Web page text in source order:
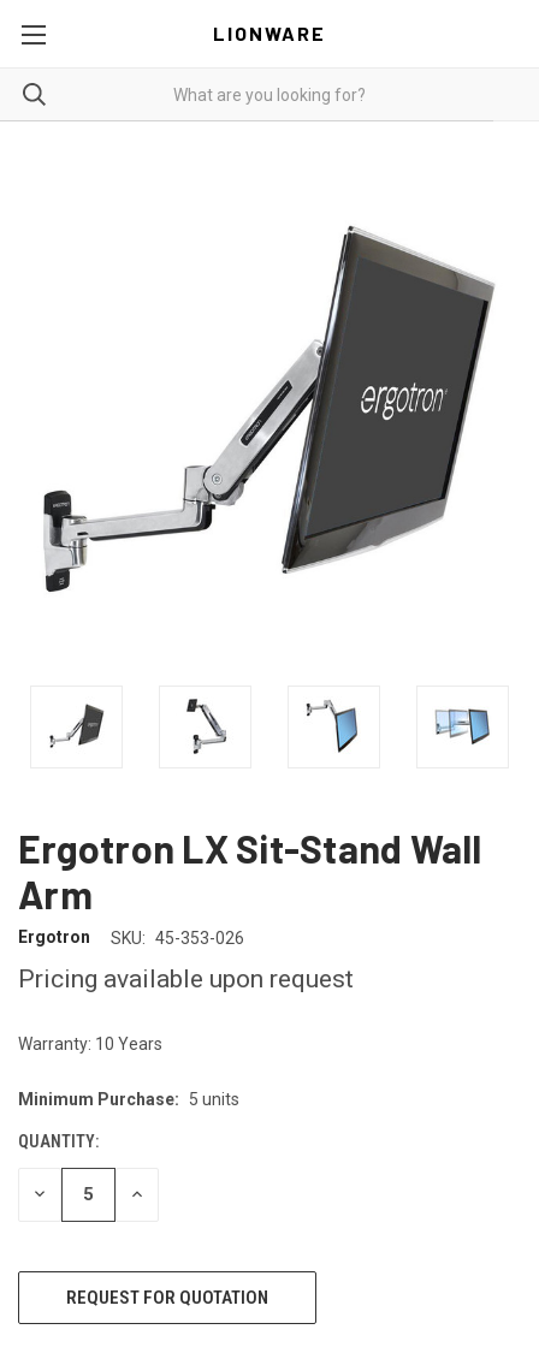
LIONWARE
Ergotron LX Sit-Stand Wall
Arm
Ergotron SKU: 45-353-026
Pricing available upon request
Warranty: 10 Years
CURRENT
Minimum Purchase: 5 units
QUANTITY:
DECREASE INCREASE
REQUEST FOR QUOTATION